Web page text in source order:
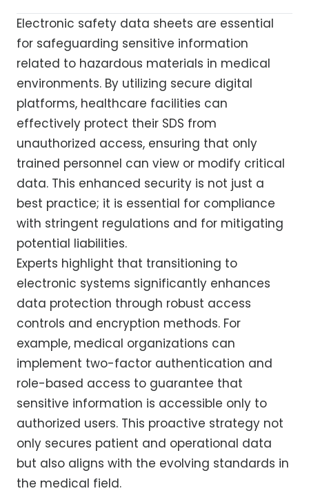
Electronic safety data sheets are essential
for safeguarding sensitive information
related to hazardous materials in medical
environments. By utilizing secure digital
platforms, healthcare facilities can
effectively protect their SDS from
unauthorized access, ensuring that only
trained personnel can view or modify critical
data. This enhanced security is not just a
best practice; it is essential for compliance
with stringent regulations and for mitigating
potential liabilities.
Experts highlight that transitioning to
electronic systems significantly enhances
data protection through robust access
controls and encryption methods. For
example, medical organizations can
implement two-factor authentication and
role-based access to guarantee that
sensitive information is accessible only to
authorized users. This proactive strategy not
only secures patient and operational data
but also aligns with the evolving standards in
the medical field.